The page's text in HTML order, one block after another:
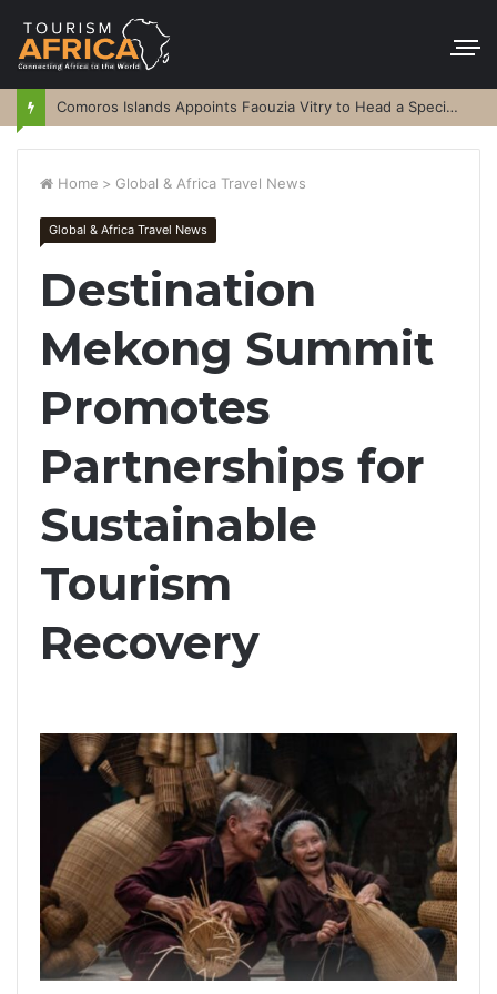
Comoros Islands Appoints Faouzia Vitry to Head a Special Purpose Vehicle
Home > Global & Africa Travel News
Global & Africa Travel News
Destination
Mekong Summit
Promotes
Partnerships for
Sustainable
Tourism
Recovery